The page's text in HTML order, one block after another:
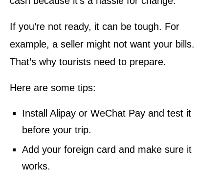
If you’re not ready, it can be tough. For
example, a seller might not want your bills.
That’s why tourists need to prepare.
Here are some tips:
Install Alipay or WeChat Pay and test it
before your trip.
Add your foreign card and make sure it
works.